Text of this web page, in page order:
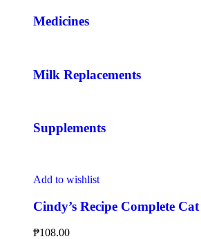
Medicines
Milk Replacements
Supplements
Add to wishlist
Cindy’s Recipe Complete
₱108.00